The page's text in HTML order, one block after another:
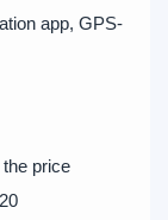
app, GPS-
price